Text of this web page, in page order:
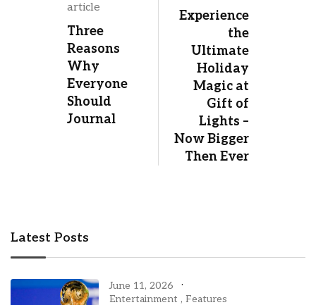
article
Three
Reasons
Why
Everyone
Should
Journal
Experience
the
Ultimate
Holiday
Magic at
Gift of
Lights –
Now Bigger
Then Ever
Latest Posts
June 11, 2026
Entertainment ,Features